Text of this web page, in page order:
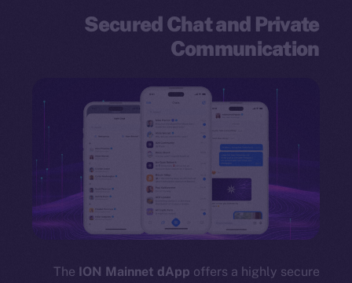
Secured Chat and Private
Communication
TheION Mainnet dApp offers a highly secure